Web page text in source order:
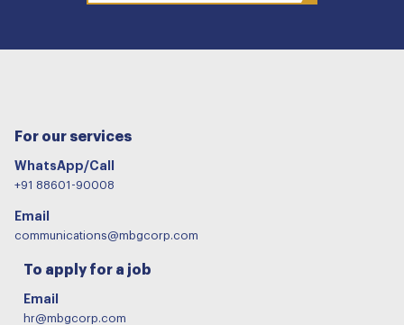
For our services
WhatsApp/Call
+91 88601-90008
Email
communications@mbgcorp.com
To apply for a job
Email
hr@mbgcorp.com